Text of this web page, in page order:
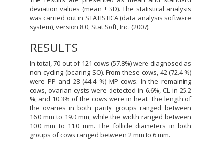
deviation values (mean ± SD). The statistical analysis
was carried out in STATISTICA (data analysis software
system), version 8.0, Stat Soft, Inc. (2007).
RESULTS
In total, 70 out of 121 cows (57.8%) were diagnosed as
non-cycling (bearing SO). From these cows, 42 (72.4 %)
were PP and 28 (44.4 %) MP cows. In the remaining
cows, ovarian cysts were detected in 6.6%, CL in 25.2
%, and 10.3% of the cows were in heat. The length of
the ovaries in both parity groups ranged between
16.0 mm to 19.0 mm, while the width ranged between
10.0 mm to 11.0 mm. The follicle diameters in both
groups of cows ranged between 2 mm to 6 mm.